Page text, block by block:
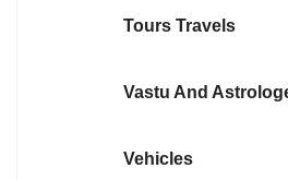
Tours Travels
Vastu And
Vehicles